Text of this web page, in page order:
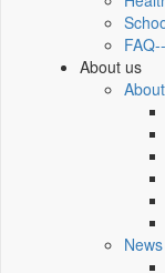
About us
About